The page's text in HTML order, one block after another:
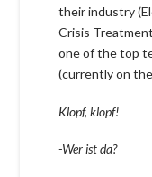
their industry
Crisis
one of the top
(currently on
Klopf, klopf!
-Wer ist da?